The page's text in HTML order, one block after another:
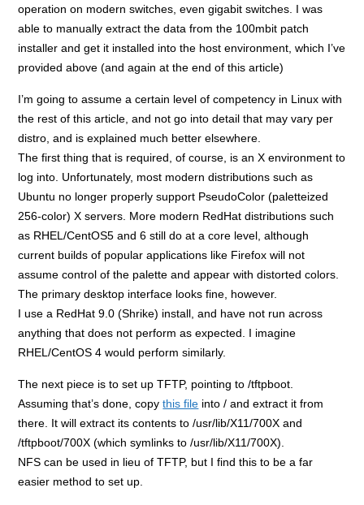
operation on modern switches, even gigabit switches. I was
able to manually extract the data from the 100mbit patch
installer and get it installed into the host environment, which I’ve
provided above (and again at the end of this article)
I’m going to assume a certain level of competency in Linux with
the rest of this article, and not go into detail that may vary per
distro, and is explained much better elsewhere.
The first thing that is required, of course, is an X environment to
log into. Unfortunately, most modern distributions such as
Ubuntu no longer properly support PseudoColor (paletteized
256-color) X servers. More modern RedHat distributions such
as RHEL/CentOS5 and 6 still do at a core level, although
current builds of popular applications like Firefox will not
assume control of the palette and appear with distorted colors.
The primary desktop interface looks fine, however.
I use a RedHat 9.0 (Shrike) install, and have not run across
anything that does not perform as expected. I imagine
RHEL/CentOS 4 would perform similarly.
The next piece is to set up TFTP, pointing to /tftpboot.
Assuming that’s done, copythis file into / and extract it from
there. It will extract its contents to /usr/lib/X11/700X and
/tftpboot/700X (which symlinks to /usr/lib/X11/700X).
NFS can be used in lieu of TFTP, but I find this to be a far
easier method to set up.